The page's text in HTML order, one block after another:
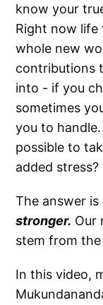
know your
Right now life
whole new
contributions
into - if you
sometimes
you to
possible to
added stress?
The answer
stronger. Our
stem from the
In this video,